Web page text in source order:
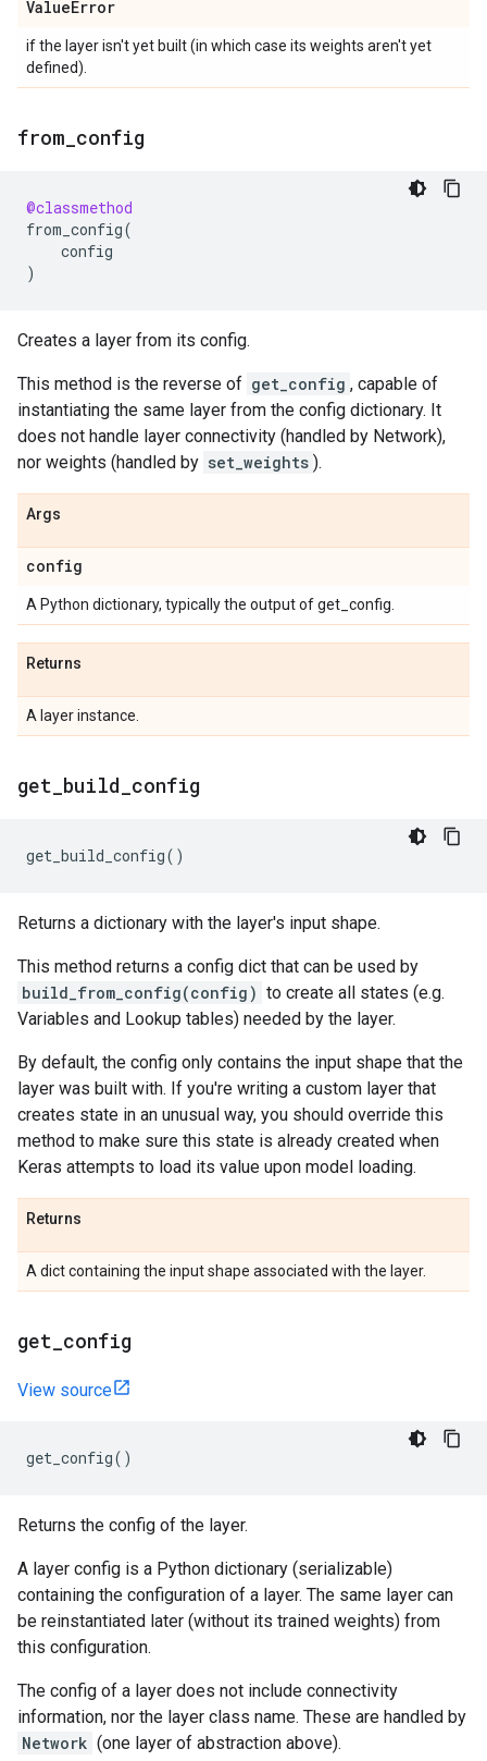
ValueError
if the layer isn't yet built (in which case its weights aren't yet
defined).
from config
@classmethod
from_config(
config
)
Creates a layer from its config.
This method is the reverse of get_config , capable of
instantiating the same layer from the config dictionary. It
does not handle layer connectivity (handled by Network),
nor weights (handled by set_weights ).
Args
config
A Python dictionary, typically the output of get_config.
Returns
A layer instance.
get build config
get_build_config()
Returns a dictionary with the layer's input shape.
This method returns a config dict that can be used by
build_from_config(config) to create all states (e.g.
Variables and Lookup tables) needed by the layer.
By default, the config only contains the input shape that the
layer was built with. If you're writing a custom layer that
creates state in an unusual way, you should override this
method to make sure this state is already created when
Keras attempts to load its value upon model loading.
Returns
A dict containing the input shape associated with the layer.
get config
View source
get_config()
Returns the config of the layer.
A layer config is a Python dictionary (serializable)
containing the configuration of a layer. The same layer can
be reinstantiated later (without its trained weights) from
this configuration.
The config of a layer does not include connectivity
information, nor the layer class name. These are handled by
Network (one layer of abstraction above).